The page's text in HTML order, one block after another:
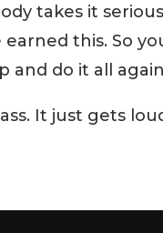
takes it
earned this. So
and do it all
It just gets